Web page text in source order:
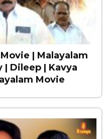
| Malayalam
| Dileep | Kavya
Movie